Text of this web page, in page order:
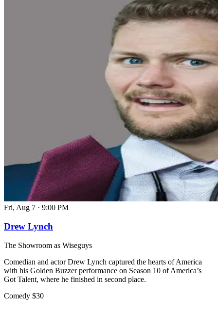
Fri, Aug 7 · 9:00 PM
Drew Lynch
The Showroom as Wiseguys
Comedian and actor Drew Lynch captured the hearts of America
with his Golden Buzzer performance on Season 10 of America’s
Got Talent, where he finished in second place.
Comedy $30